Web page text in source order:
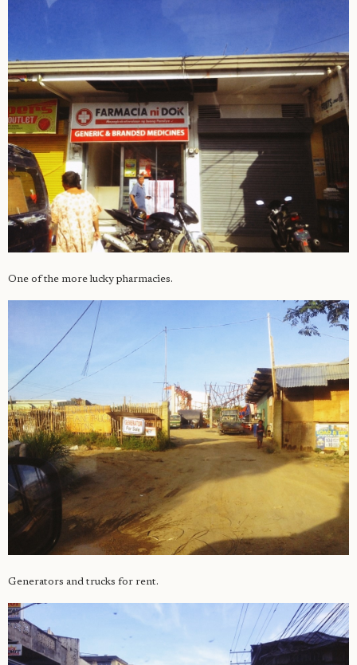
One of the more lucky pharmacies.
Generators and trucks for rent.